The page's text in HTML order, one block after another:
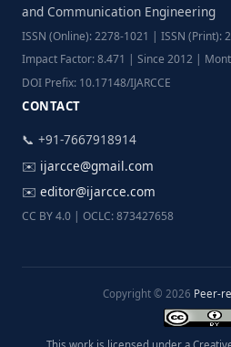
and Communication Engineering
ISSN (Online): 2278-1021 | ISSN (Print):
Impact Factor: 8.471 | Since 2012 |
DOI Prefix: 10.17148/IJARCCE
CONTACT
📞 +91-7667918914
✉️ ijarcce@gmail.com
✉️ editor@ijarcce.com
CC BY 4.0 | OCLC: 873427658
Copyright © 2026 Peer-